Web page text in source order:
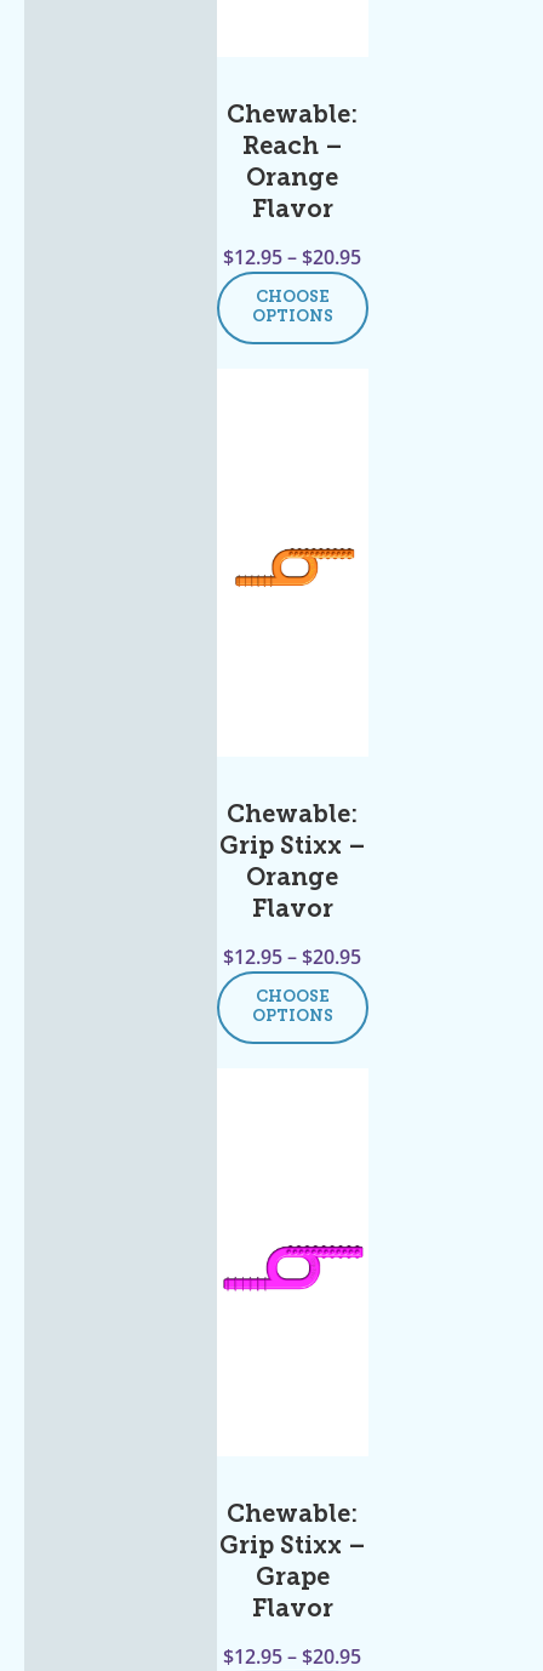
Chewable:
Reach –
Orange
Flavor
$12.95–$20.95
CHOOSE
OPTIONS
Chewable:
Grip Stixx –
Orange
Flavor
$12.95–$20.95
CHOOSE
OPTIONS
Chewable:
Grip Stixx –
Grape
Flavor
$12.95–$20.95